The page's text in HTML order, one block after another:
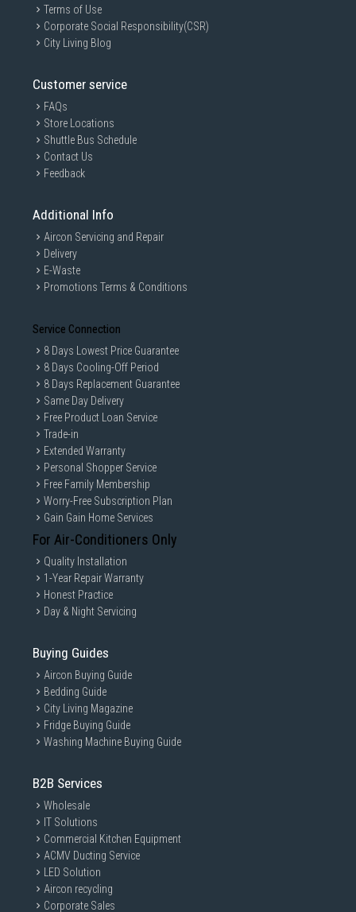
Terms of Use
Corporate Social Responsibility(CSR)
City Living Blog
Customer service
FAQs
Store Locations
Shuttle Bus Schedule
Contact Us
Feedback
Additional Info
Aircon Servicing and Repair
Delivery
E-Waste
Promotions Terms & Conditions
Service Connection
8 Days Lowest Price Guarantee
8 Days Cooling-Off Period
8 Days Replacement Guarantee
Same Day Delivery
Free Product Loan Service
Trade-in
Extended Warranty
Personal Shopper Service
Free Family Membership
Worry-Free Subscription Plan
Gain Gain Home Services
For Air-Conditioners Only
Quality Installation
1-Year Repair Warranty
Honest Practice
Day & Night Servicing
Buying Guides
Aircon Buying Guide
Bedding Guide
City Living Magazine
Fridge Buying Guide
Washing Machine Buying Guide
B2B Services
Wholesale
IT Solutions
Commercial Kitchen Equipment
ACMV Ducting Service
LED Solution
Aircon recycling
Corporate Sales